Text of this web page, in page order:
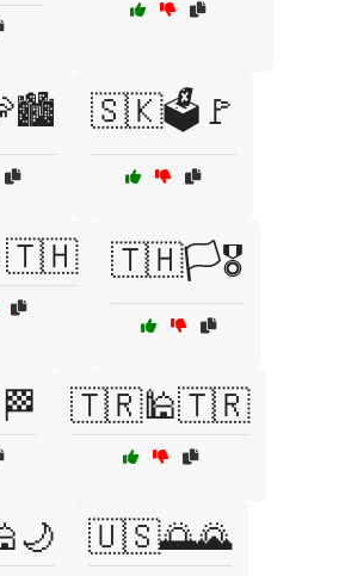
🇸🇰🗳️🚩
🇹🇭🏳️🎖️
🇹🇷🕌🇹🇷
🇺🇸🌅🌄